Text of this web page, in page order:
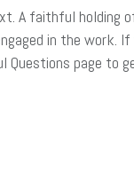
A faithful
in the work.
page to